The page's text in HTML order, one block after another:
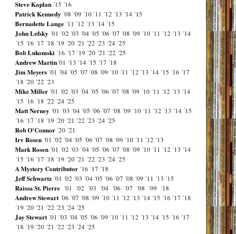
Steve Kaplan ´15 ´16
Patrick Kennedy ´08 ´09 ´10 ´11 ´12 ´13 ´14 ´15
Bernadette Lange ´11 ´12 ´13 ´14 ´15
John Lefsky ´01 ´02 ´03 ´04 ´05 ´06 ´07 ´08 ´09 ´10 ´11 ´12 ´13 ´14
´15 ´16 ´17 ´18 ´19 ´20 ´21 ´22 ´23 ´24 ´25
Bob Lukomski ´16 ´17 ´19 ´20 ´21 ´22 ´25
Andrew Martin´01 ´13 ´14 ´15 ´17 ´18
Jim Meyers ´01 ´04 ´05 ´07 ´08 ´09 ´10 ´11 ´12 ´13 ´14 ´15 ´16 ´17
´18 ´20 ´22 ´23
Mike Miller ´01 ´02 ´03 ´04 ´05 ´06 ´07 ´08 ´09 ´10 ´11 ´12 ´13 ´14
´15 ´16 ´18 ´22 ´24 ´25
Matt Nerney ´01 ´03 ´04 ´05 ´06 ´07 ´08 ´09 ´10 ´11 ´12 ´13 ´14 ´15
´16 ´17 ´18 ´19 ´20 ´21 ´22 ´23 ´24 ´25
Rob O'Connor ´20 ´21
Irv Rosen ´01 ´02 ´04 ´05 ´06 ´07 ´08 ´09 ´10 ´11 ´12 ´13
Mark Rosen ´01 ´02 ´03 ´04 ´05 ´06 ´07 ´08 ´09 ´10 ´11 ´12 ´13 ´14
´15 ´16 ´17 ´18 ´19 ´20 ´21 ´22 ´23 ´24 ´25
A Mystery Contributor ´16 ´17 ´18
Jeff Schwartz ´01 ´02 ´03 ´04 ´05 ´06 ´07 ´08 ´09 ´11 ´13 ´15
Raissa St. Pierre ´01 ´02 ´03 ´04 ´06 ´07 ´08 ´09 ´18
Andrew Stewart ´06 ´07 ´08 ´09 ´10 ´11 ´12 ´13 ´14 ´15 ´16 ´17 ´18
´19 ´20 ´21 ´22 ´23 ´24 ´25
Jay Stewart ´01 ´03 ´04 ´05 ´06 ´09 ´10 ´11 ´12 ´13 ´14 ´15 ´16 ´17
´18 ´19 ´20 ´21 ´22 ´23 ´24 ´25